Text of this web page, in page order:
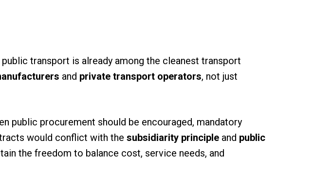
transport is already among the cleanest transport
and private transport operators, not just
public procurement should be encouraged, mandatory
would conflict with the subsidiarity principle and public
the freedom to balance cost, service needs, and